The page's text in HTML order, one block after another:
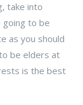
take into
to be
as you should
be elders at
is the best